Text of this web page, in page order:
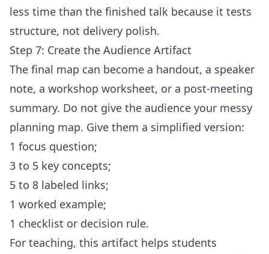
less time than the finished talk because it tests
structure, not delivery polish.
Step 7: Create the Audience Artifact
The final map can become a handout, a speaker
note, a workshop worksheet, or a post-meeting
summary. Do not give the audience your messy
planning map. Give them a simplified version:
1 focus question;
3 to 5 key concepts;
5 to 8 labeled links;
1 worked example;
1 checklist or decision rule.
For teaching, this artifact helps students